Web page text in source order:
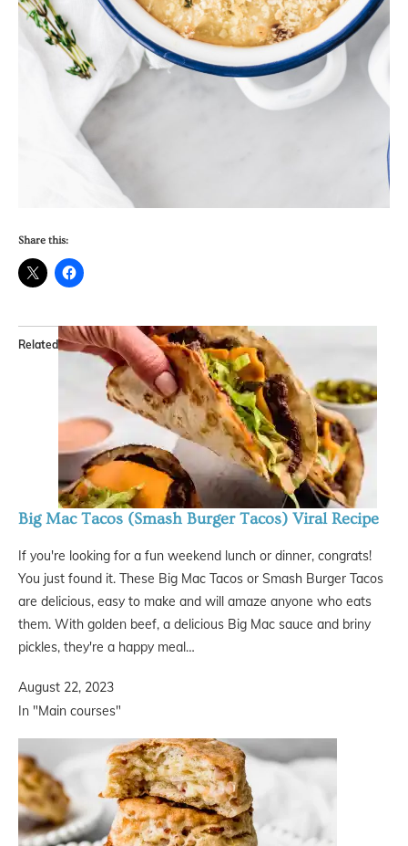
Share this:
Related
Big Mac Tacos (Smash Burger Tacos) Viral Recipe
If you're looking for a fun weekend lunch or dinner, congrats!
You just found it. These Big Mac Tacos or Smash Burger Tacos
are delicious, easy to make and will amaze anyone who eats
them. With golden beef, a delicious Big Mac sauce and briny
pickles, they're a happy meal…
August 22, 2023
In "Main courses"